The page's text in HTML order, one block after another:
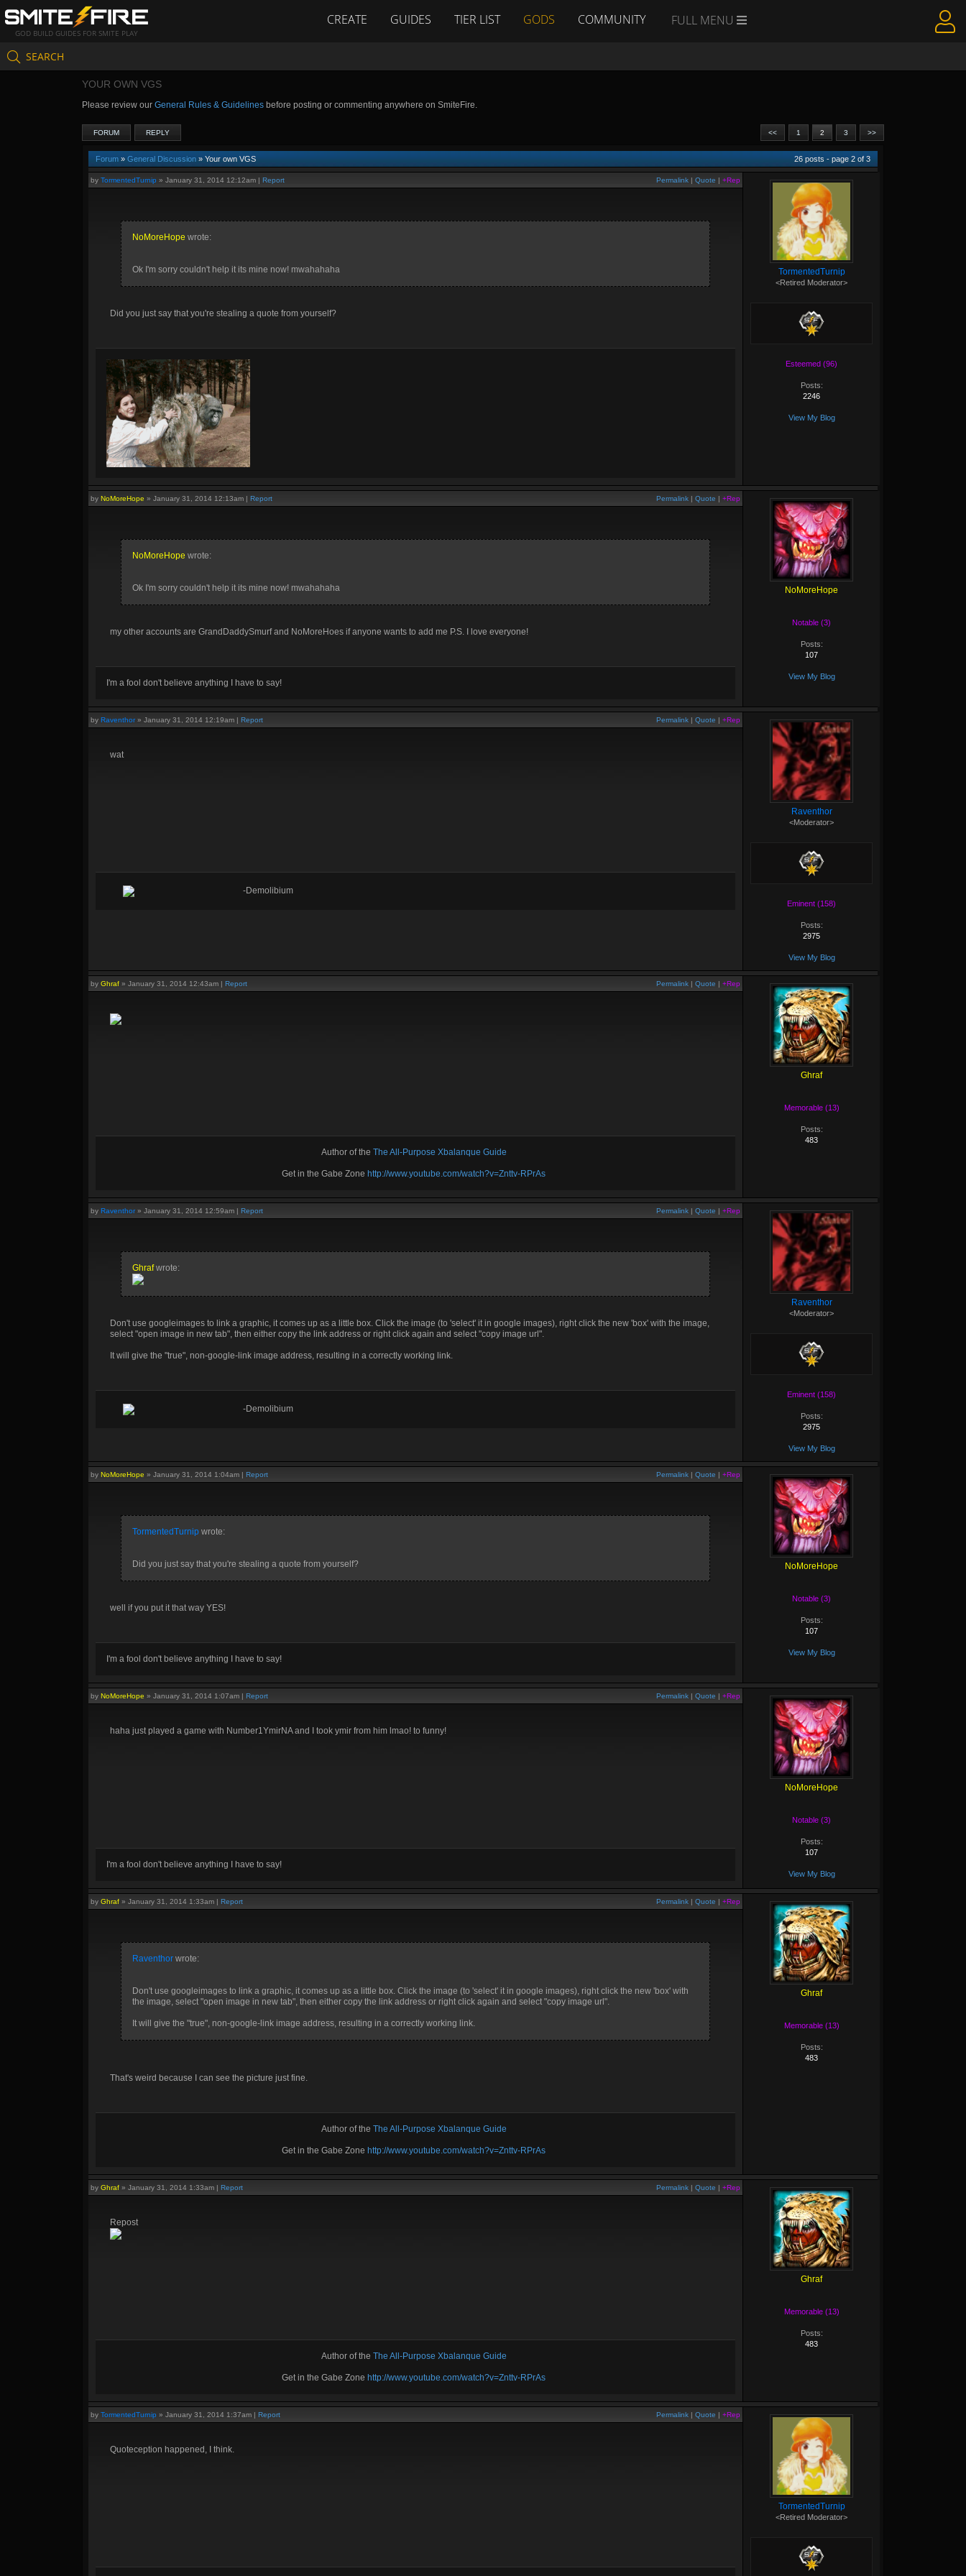
GOD BUILD GUIDES FOR SMITE PLAY
CREATE GUIDES TIER LIST GODS COMMUNITY FULL MENU
SEARCH
YOUR OWN VGS
Please review our General Rules & Guidelines before posting or commenting anywhere on SmiteFire.
<< 1 2 3 >>
FORUM REPLY
Forum » General Discussion » Your own VGS 26 posts - page 2 of3
Permalink | Quote | +Rep
by TormentedTurnip » January 31, 2014 12:12am | Report
NoMoreHope wrote:
Ok I'm sorry couldn't help it its mine now! mwahahaha
Did you just say that you're stealing a quote from yourself?
TormentedTurnip
<Retired Moderator>
Esteemed (96)
Posts:
2246
View My Blog
Permalink | Quote | +Rep
by NoMoreHope » January 31, 2014 12:13am | Report
NoMoreHope wrote:
Ok I'm sorry couldn't help it its mine now! mwahahaha
my other accounts are GrandDaddySmurf and NoMoreHoes if anyone wants to add me P.S. I love everyone!
I'm a fool don't believe anything I have to say!
NoMoreHope
Notable (3)
Posts:
107
View My Blog
Permalink | Quote | +Rep
by Raventhor» January 31, 2014 12:19am | Report
wat
-Demolibium
Raventhor
<Moderator>
Eminent (158)
Posts:
2975
View My Blog
Permalink | Quote | +Rep
by Ghraf » January 31, 2014 12:43am | Report
Author of the The All-Purpose Xbalanque Guide
Get in the Gabe Zone http://www.youtube.com/watch?v=Znttv-RPrAs
Ghraf
Memorable (13)
Posts:
483
Permalink | Quote | +Rep
by Raventhor» January 31, 2014 12:59am | Report
Ghrafwrote:
Don't use googleimages to link a graphic, it comes up as a little box. Click the image (to 'select' it in google images), right click the new 'box' with the image,
select "open image in new tab", then either copy the link address or right click again and select "copy image url".
It will give the "true", non-google-link image address, resulting in a correctly working link.
-Demolibium
Raventhor
<Moderator>
Eminent (158)
Posts:
2975
View My Blog
Permalink | Quote | +Rep
by NoMoreHope » January 31, 2014 1:04am | Report
TormentedTurnip wrote:
Did you just say that you're stealing a quote from yourself?
well if you put it that way YES!
I'm a fool don't believe anything I have to say!
NoMoreHope
Notable (3)
Posts:
107
View My Blog
Permalink | Quote | +Rep
by NoMoreHope » January 31, 2014 1:07am | Report
haha just played a game with Number1YmirNA and I took ymir from him lmao! to funny!
I'm a fool don't believe anything I have to say!
NoMoreHope
Notable (3)
Posts:
107
View My Blog
Permalink | Quote | +Rep
by Ghraf » January 31, 2014 1:33am | Report
Raventhor wrote:
Don't use googleimages to link a graphic, it comes up as a little box. Click the image (to 'select' it in google images), right click the new 'box' with
the image, select "open image in new tab", then either copy the link address or right click again and select "copy image url".
It will give the "true", non-google-link image address, resulting in a correctly working link.
That's weird because I can see the picture just fine.
Author of the The All-Purpose Xbalanque Guide
Get in the Gabe Zone http://www.youtube.com/watch?v=Znttv-RPrAs
Ghraf
Memorable (13)
Posts:
483
Permalink | Quote | +Rep
by Ghraf » January 31, 2014 1:33am | Report
Repost
Author of the The All-Purpose Xbalanque Guide
Get in the Gabe Zone http://www.youtube.com/watch?v=Znttv-RPrAs
Ghraf
Memorable (13)
Posts:
483
Permalink | Quote | +Rep
by TormentedTurnip » January 31, 2014 1:37am | Report
Quoteception happened, I think.
TormentedTurnip
<Retired Moderator>